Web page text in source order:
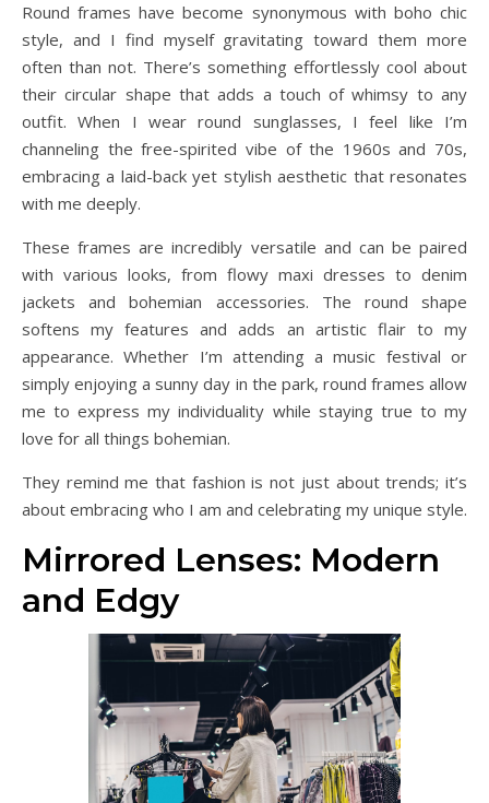
Round frames have become synonymous with boho chic
style, and I find myself gravitating toward them more
often than not. There’s something effortlessly cool about
their circular shape that adds a touch of whimsy to any
outfit. When I wear round sunglasses, I feel like I’m
channeling the free-spirited vibe of the 1960s and 70s,
embracing a laid-back yet stylish aesthetic that resonates
with me deeply.
These frames are incredibly versatile and can be paired
with various looks, from flowy maxi dresses to denim
jackets and bohemian accessories. The round shape
softens my features and adds an artistic flair to my
appearance. Whether I’m attending a music festival or
simply enjoying a sunny day in the park, round frames allow
me to express my individuality while staying true to my
love for all things bohemian.
They remind me that fashion is not just about trends; it’s
about embracing who I am and celebrating my unique style.
Mirrored Lenses: Modern
and Edgy